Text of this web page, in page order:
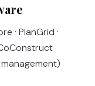
· PlanGrid ·